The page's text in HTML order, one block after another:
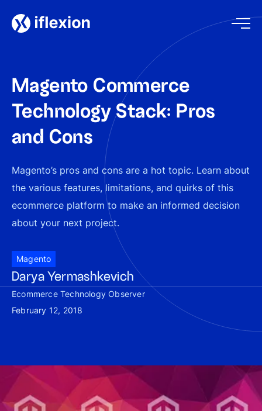
Magento Commerce
Technology Stack: Pros
and Cons
Magento’s pros and cons are a hot topic. Learn about
the various features, limitations, and quirks of this
eсommerce platform to make an informed decision
about your next project.
Magento
Darya Yermashkevich
Ecommerce Technology Observer
February 12, 2018